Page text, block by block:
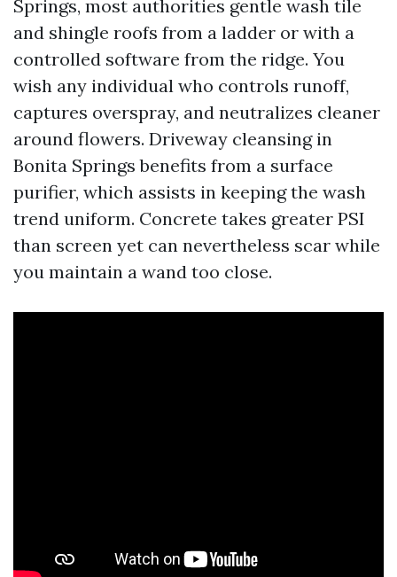
Springs, most authorities gentle wash tile
and shingle roofs from a ladder or with a
controlled software from the ridge. You
wish any individual who controls runoff,
captures overspray, and neutralizes cleaner
around flowers. Driveway cleansing in
Bonita Springs benefits from a surface
purifier, which assists in keeping the wash
trend uniform. Concrete takes greater PSI
than screen yet can nevertheless scar while
you maintain a wand too close.